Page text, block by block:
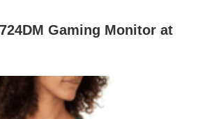
Gaming Monitor at